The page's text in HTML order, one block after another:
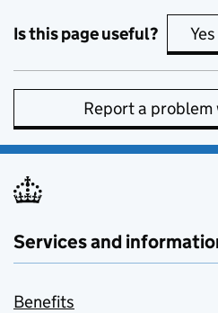
Is this page useful? Yes
Report a
Services and
Benefits